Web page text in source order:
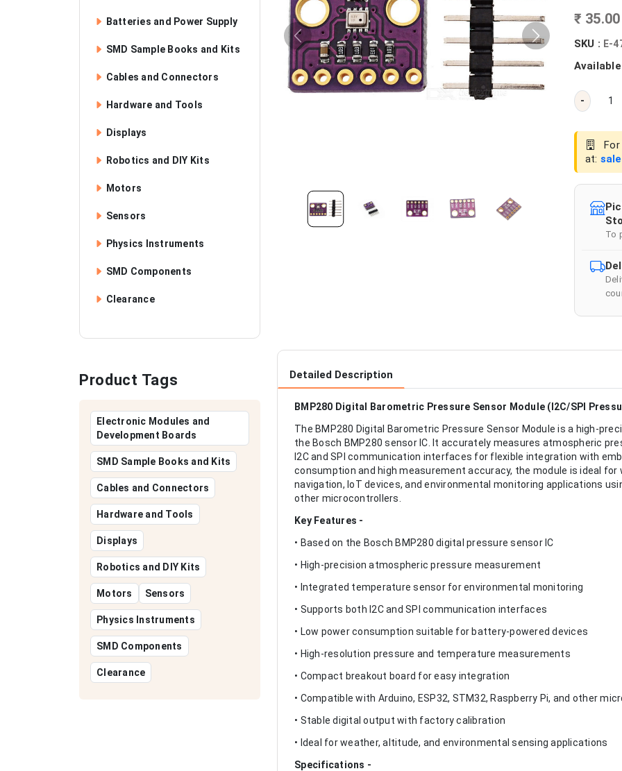
Batteries and Power Supply
SMD Sample Books and Kits
Cables and Connectors
Hardware and Tools
Displays
Robotics and DIY Kits
Motors
Sensors
Physics Instruments
SMD Components
Clearance
Product Tags
Electronic Modules and
Development Boards
SMD Sample Books and Kits
Cables and Connectors
Hardware and Tools
Displays
Robotics and DIY Kits
Motors Sensors
Physics Instruments
SMD Components
Clearance
₹ 35.00
SKU : E-
Available
-
at:
To
Detailed Description
BMP280 Digital Barometric Pressure Sensor Module (I2C/SPI
The BMP280 Digital Barometric Pressure Sensor Module is a high-
the Bosch BMP280 sensor IC. It accurately measures atmospheric
I2C and SPI communication interfaces for flexible integration with
consumption and high measurement accuracy, the module is ideal
navigation, IoT devices, and environmental monitoring applications
other microcontrollers.
Key Features -
• Based on the Bosch BMP280 digital pressure sensor IC
• High-precision atmospheric pressure measurement
• Integrated temperature sensor for environmental monitoring
• Supports both I2C and SPI communication interfaces
• Low power consumption suitable for battery-powered devices
• High-resolution pressure and temperature measurements
• Compact breakout board for easy integration
• Compatible with Arduino, ESP32, STM32, Raspberry Pi, and other
• Stable digital output with factory calibration
• Ideal for weather, altitude, and environmental sensing applications
Specifications -